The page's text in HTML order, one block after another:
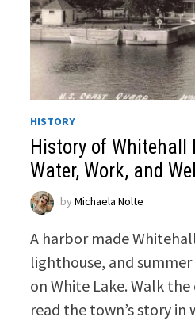
HISTORY
History of Whitehall
Water, Work, and
byMichaela Nolte
A harbor made
lighthouse, and
on White Lake. Walk
read the town’s story in